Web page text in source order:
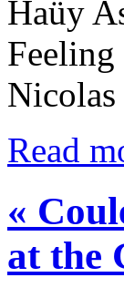
Haüy
Read
«
at the